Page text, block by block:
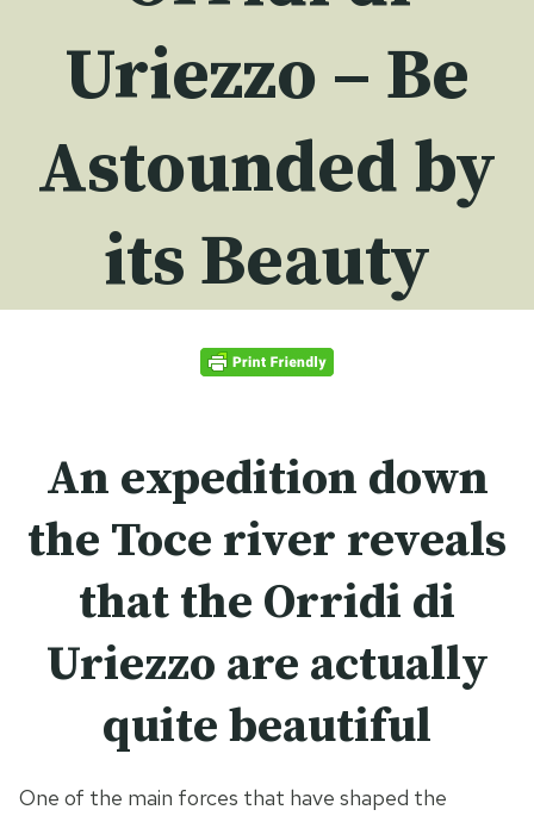
Uriezzo – Be
Astounded by
its Beauty
An expedition down
the Toce river reveals
that the Orridi di
Uriezzo are actually
quite beautiful
One of the main forces that have shaped the